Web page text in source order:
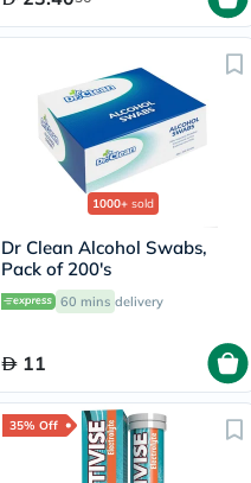
1000+ sold
Dr Clean Alcohol Swabs,
Pack of 200's
60 mins delivery
11
35% Off